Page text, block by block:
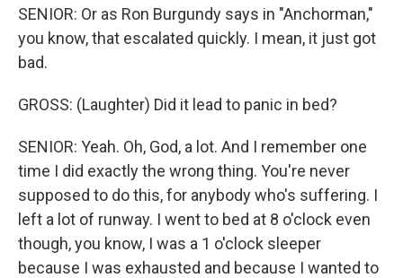
SENIOR: Or as Ron Burgundy says in "Anchorman,"
you know, that escalated quickly. I mean, it just got
bad.
GROSS: (Laughter) Did it lead to panic in bed?
SENIOR: Yeah. Oh, God, a lot. And I remember one
time I did exactly the wrong thing. You're never
supposed to do this, for anybody who's suffering. I
left a lot of runway. I went to bed at 8 o'clock even
though, you know, I was a 1 o'clock sleeper
because I was exhausted and because I wanted to